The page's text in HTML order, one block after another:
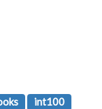
int100